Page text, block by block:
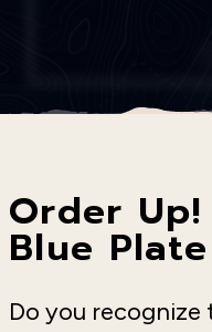
Order
Blue
Do you